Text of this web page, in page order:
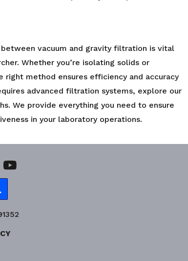
vacuum and gravity filtration is vital
Whether you’re isolating solids or
right method ensures efficiency and accuracy
advanced filtration systems, explore our
We provide everything you need to ensure
in your laboratory operations.